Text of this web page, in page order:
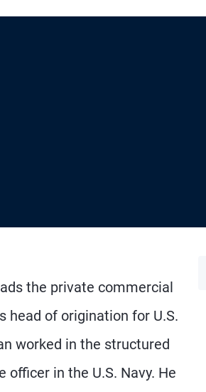
the private commercial
head of origination for U.S.
worked in the structured
in the U.S. Navy. He